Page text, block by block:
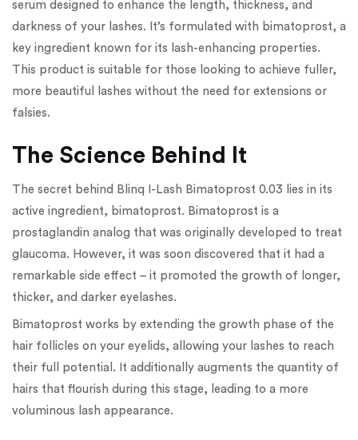
serum designed to enhance the length, thickness, and
darkness of your lashes. It’s formulated with bimatoprost, a
key ingredient known for its lash-enhancing properties.
This product is suitable for those looking to achieve fuller,
more beautiful lashes without the need for extensions or
falsies.
The Science Behind It
The secret behind Blinq I-Lash Bimatoprost 0.03 lies in its
active ingredient, bimatoprost. Bimatoprost is a
prostaglandin analog that was originally developed to treat
glaucoma. However, it was soon discovered that it had a
remarkable side effect – it promoted the growth of longer,
thicker, and darker eyelashes.
Bimatoprost works by extending the growth phase of the
hair follicles on your eyelids, allowing your lashes to reach
their full potential. It additionally augments the quantity of
hairs that flourish during this stage, leading to a more
voluminous lash appearance.